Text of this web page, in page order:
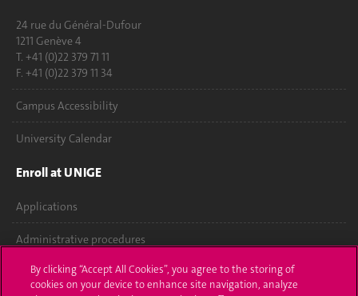
24 rue du Général-Dufour
1211 Genève 4
T. +41 (0)22 379 71 11
F. +41 (0)22 379 11 34
Campus Accessibility
University Calendar
Enroll at UNIGE
Applications
Administrative procedures
Ask a question
By clicking “Accept All Cookies”, you agree to the storing of
cookies on your device to enhance site navigation, analyze